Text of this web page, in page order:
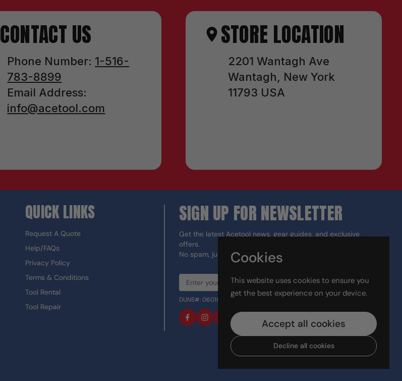
CONTACT US
Phone Number: 1-516-
783-8899
Email Address:
info@acetool.com
STORE LOCATION
2201 Wantagh Ave
Wantagh, New York
11793 USA
QUICK LINKS
Request A Quote
Help/FAQs
Privacy Policy
Terms & Conditions
Tool Rental
Tool Repair
SIGN UP FOR NEWSLETTER
Get the latest Acetool news, gear guides, and exclusive
offers.
No spam, just the right tools for the job.
Sign up
DUNS#: 060186374 CAGE: 133G5
FacebookInstagramLinkedIn
Cookies
This website uses cookies to ensure you
get the best experience on your device.
Accept all cookies
Decline all cookies